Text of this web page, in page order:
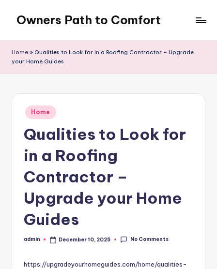
content
Owners Path to Comfort
Home » Qualities to Look for in a Roofing Contractor – Upgrade
your Home Guides
Posted
in
Home
Qualities to Look for
in a Roofing
Contractor –
Upgrade your Home
Guides
Posted
admin December 10, 2025 No Comments
https://upgradeyourhomeguides.com/home/qualities-